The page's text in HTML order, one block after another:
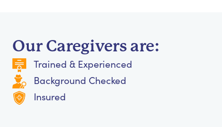
Our Caregivers are:
Trained & Experienced
Background Checked
Insured